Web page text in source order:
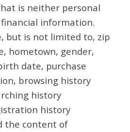
is neither personal
information.
but is not limited to, zip
hometown, gender,
date, purchase
browsing history
history
history
the content of